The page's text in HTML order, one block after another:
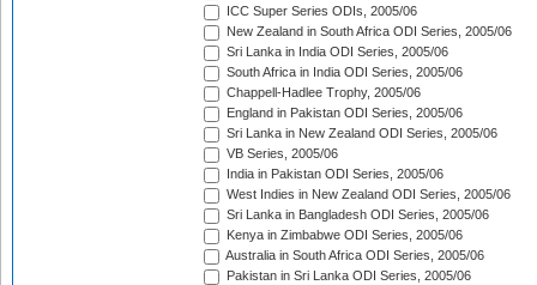
ICC Super Series ODIs, 2005/06
New Zealand in South Africa ODI Series, 2005/06
Sri Lanka in India ODI Series, 2005/06
South Africa in India ODI Series, 2005/06
Chappell-Hadlee Trophy, 2005/06
England in Pakistan ODI Series, 2005/06
Sri Lanka in New Zealand ODI Series, 2005/06
VB Series, 2005/06
India in Pakistan ODI Series, 2005/06
West Indies in New Zealand ODI Series, 2005/06
Sri Lanka in Bangladesh ODI Series, 2005/06
Kenya in Zimbabwe ODI Series, 2005/06
Australia in South Africa ODI Series, 2005/06
Pakistan in Sri Lanka ODI Series, 2005/06